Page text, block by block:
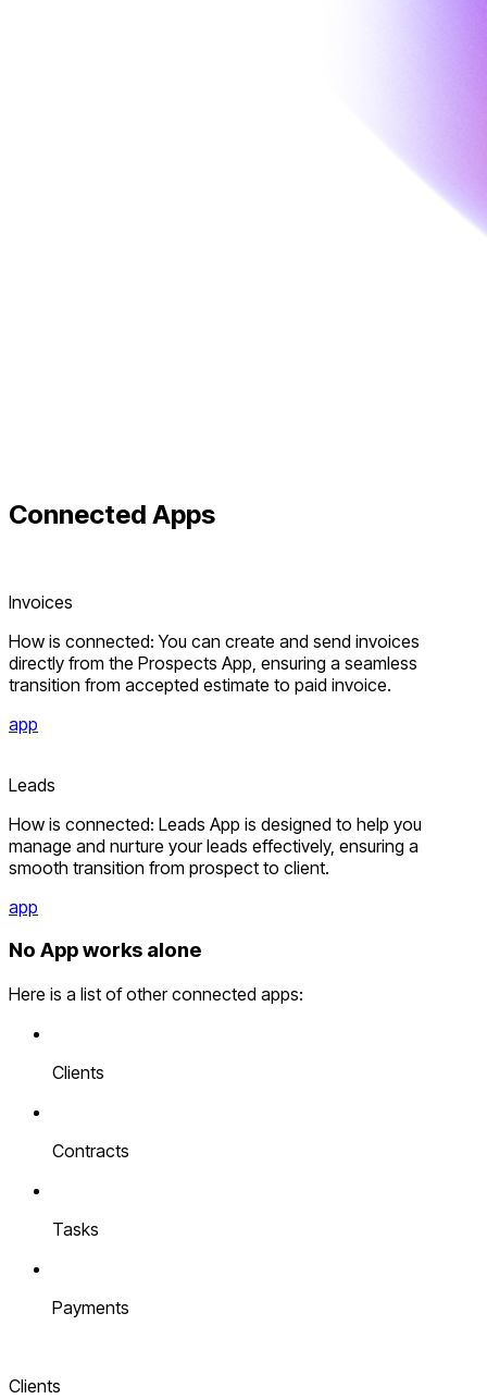
Connected Apps
Invoices
How is connected: You can create and send invoices
directly from the Prospects App, ensuring a seamless
transition from accepted estimate to paid invoice.
app
Leads
How is connected: Leads App is designed to help you
manage and nurture your leads effectively, ensuring a
smooth transition from prospect to client.
app
No App works alone
Here is a list of other connected apps:
Clients
Contracts
Tasks
Payments
Clients